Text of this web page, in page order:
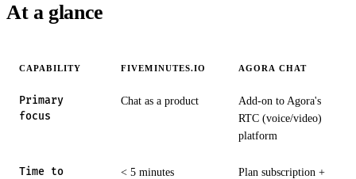
At a glance
CAPABILITY FIVEMINUTES.IO AGORA CHAT
Primary
focus
Chat as a product
Add-on to Agora's
RTC (voice/video)
platform
Time to
< 5 minutes
Plan subscription +